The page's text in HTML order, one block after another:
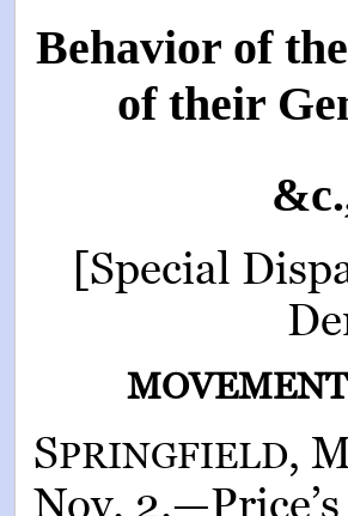
Behavior of
of their
[Special
SPRINGFIELD,
Nov.